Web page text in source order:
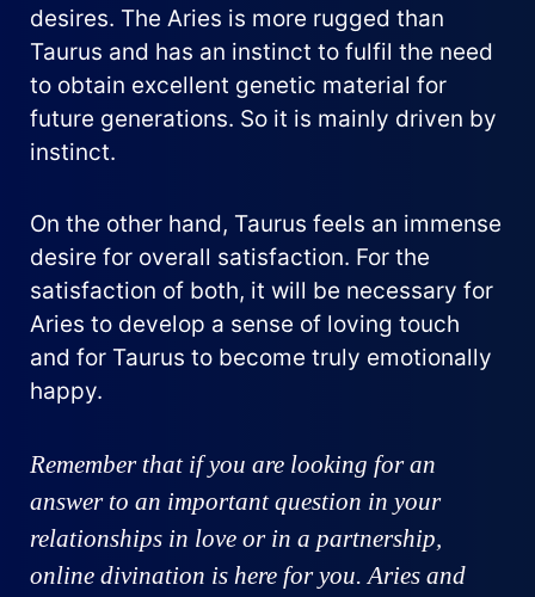
desires. The Aries is more rugged than
Taurus and has an instinct to fulfil the need
to obtain excellent genetic material for
future generations. So it is mainly driven by
instinct.
On the other hand, Taurus feels an immense
desire for overall satisfaction. For the
satisfaction of both, it will be necessary for
Aries to develop a sense of loving touch
and for Taurus to become truly emotionally
happy.
Remember that if you are looking for an
answer to an important question in your
relationships in love or in a partnership,
online divination is here for you. Aries and